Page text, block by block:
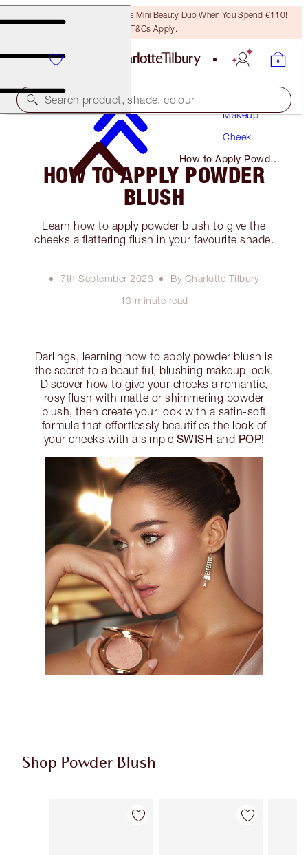
LAST CHANCE! Unlock A Free Mini Beauty Duo When You Spend €110!
T&Cs Apply.
Search product, shade, colour
Makeup
Cheek
How to Apply Powder
Blush
HOW TO APPLY POWDER
BLUSH
Learn how to apply powder blush to give the
cheeks a flattering flush in your favourite shade.
7th September 2023
By Charlotte Tilbury
13 minute read
Darlings, learning how to apply powder blush is
the secret to a beautiful, blushing makeup look.
Discover how to give your cheeks a romantic,
rosy flush with matte or shimmering powder
blush, then create your look with a satin-soft
formula that effortlessly beautifies the look of
your cheeks with a simple SWISH and POP!
Shop Powder Blush
Item 1 of 9 Item 2 of 9